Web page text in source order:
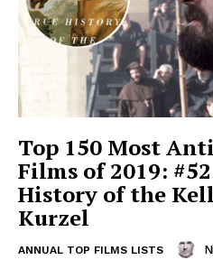
Top 150 Most
Films of 2019:
History of the
Kurzel
ANNUAL TOP FILMS LISTS